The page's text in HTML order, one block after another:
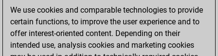
Pawn Sacrifices
0
Mates on full board
Checkmates with a pawn
0
We use cookies and comparable technologies to provide
certain functions, to improve the user experience and to
offer interest-oriented content. Depending on their
intended use, analysis cookies and marketing cookies